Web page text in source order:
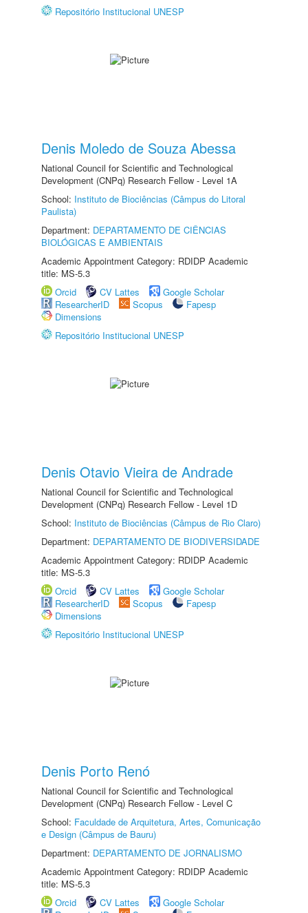
Repositório Institucional UNESP
Denis Moledo de Souza Abessa
National Council for Scientific and Technological
Development (CNPq) Research Fellow - Level 1A
School: Instituto de Biociências (Câmpus do Litoral
Paulista)
Department: DEPARTAMENTO DE CIÊNCIAS
BIOLÓGICAS E AMBIENTAIS
Academic Appointment Category: RDIDP Academic
title: MS-5.3
Orcid
CV Lattes
Google Scholar
ResearcherID
Scopus
Fapesp
Dimensions
Repositório Institucional UNESP
Denis Otavio Vieira de Andrade
National Council for Scientific and Technological
Development (CNPq) Research Fellow - Level 1D
School: Instituto de Biociências (Câmpus de Rio Claro)
Department: DEPARTAMENTO DE BIODIVERSIDADE
Academic Appointment Category: RDIDP Academic
title: MS-5.3
Orcid
CV Lattes
Google Scholar
ResearcherID
Scopus
Fapesp
Dimensions
Repositório Institucional UNESP
Denis Porto Renó
National Council for Scientific and Technological
Development (CNPq) Research Fellow - Level C
School: Faculdade de Arquitetura, Artes, Comunicação
e Design (Câmpus de Bauru)
Department: DEPARTAMENTO DE JORNALISMO
Academic Appointment Category: RDIDP Academic
title: MS-5.3
Orcid
CV Lattes
Google Scholar